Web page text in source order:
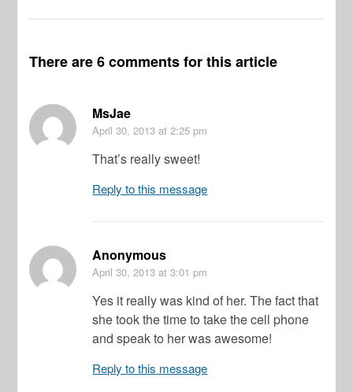
There are 6 comments for this article
MsJae
April 30, 2013 at 2:25 pm
That’s really sweet!
Reply to this message
Anonymous
April 30, 2013 at 3:01 pm
Yes it really was kind of her. The fact that
she took the time to take the cell phone
and speak to her was awesome!
Reply to this message